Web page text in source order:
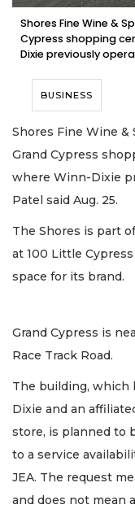
Shores Fine Wine &
Cypress shopping
Dixie previously
BUSINESS
Shores Fine Wine
Grand Cypress
where Winn-Dixie
Patel said Aug. 25.
The Shores is part
at 100 Little
space for its brand.
Grand Cypress is
Race Track Road.
The building, which
Dixie and an
store, is planned to
to a service
JEA. The request
and does not mean